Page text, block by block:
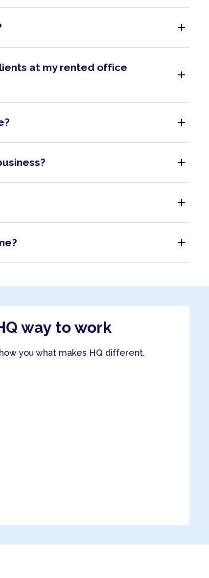
add
at my rented office
add
add
add
add
add
way to work
you what makes HQ different.